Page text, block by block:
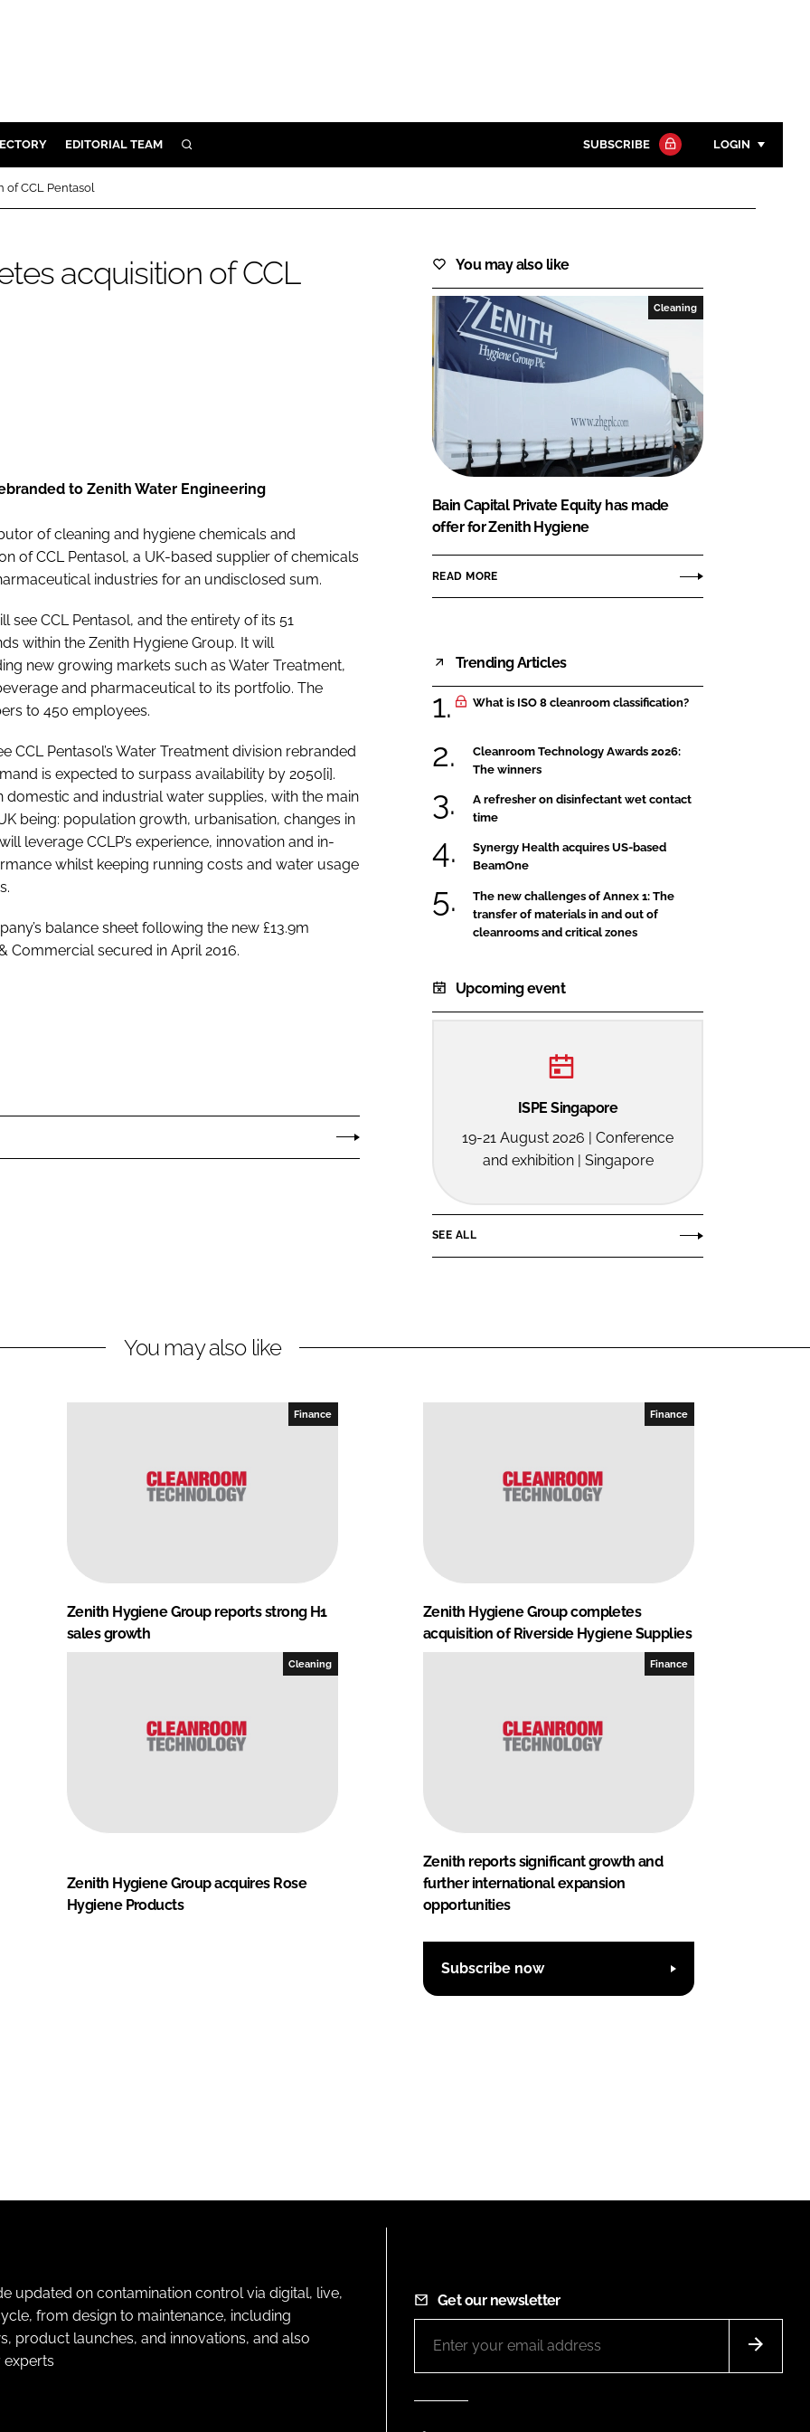
EDITORIAL TEAM SEARCH SUBSCRIBE LOGIN
Password
Password
Remember me
FORGOT PASSWORD?
Close login form
of CCL Pentasol
acquisition of CCL
to Zenith Water Engineering
of cleaning and hygiene chemicals and
of CCL Pentasol, a UK-based supplier of chemicals
industries for an undisclosed sum.
see CCL Pentasol, and the entirety of its 51
within the Zenith Hygiene Group. It will
new growing markets such as Water Treatment,
and pharmaceutical to its portfolio. The
to 450 employees.
Pentasol’s Water Treatment division rebranded
is expected to surpass availability by 2050[i].
and industrial water supplies, with the main
being: population growth, urbanisation, changes in
leverage CCLP’s experience, innovation and in-
whilst keeping running costs and water usage
balance sheet following the new £13.9m
Commercial secured in April 2016.
You may also like
Cleaning
Bain Capital Private Equity has made
offer for Zenith Hygiene
READ MORE
Trending Articles
What is ISO 8 cleanroom classification?
Cleanroom Technology Awards 2026:
The winners
A refresher on disinfectant wet contact
time
Synergy Health acquires US-based
BeamOne
The new challenges of Annex 1: The
transfer of materials in and out of
cleanrooms and critical zones
Upcoming event
ISPE Singapore
19-21 August 2026 | Conference
and exhibition | Singapore
SEE ALL
You may also like
Finance
Zenith Hygiene Group reports strong H1
sales growth
Finance
Zenith Hygiene Group completes
acquisition of Riverside Hygiene Supplies
Cleaning
Zenith Hygiene Group acquires Rose
Hygiene Products
Finance
Zenith reports significant growth and
further international expansion
opportunities
Subscribe now
updated on contamination control via digital, live,
from design to maintenance, including
product launches, and innovations, and also
Get our newsletter